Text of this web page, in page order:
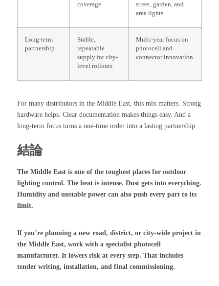
coverage
street, garden, and
area lights
Long-term
partnership
Stable,
repeatable
supply for city-
level rollouts
Multi-year focus on
photocell and
connector innovation
For many distributors in the Middle East, this mix matters. Strong
hardware helps. Clear documentation makes things easy. And a
long-term focus turns a one-time order into a lasting partnership.
結論
The Middle East is one of the toughest places for outdoor
lighting control. The heat is intense. Dust gets into everything.
Humidity and unstable power can also push every part to its
limit.
If you’re planning a new road, district, or city-wide project in
the Middle East, work with a specialist photocell
manufacturer. It lowers risk at every step. That includes
tender writing, installation, and final commissioning.